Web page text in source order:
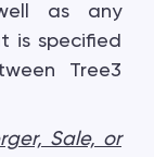
as any
is specified
Tree3
Sale, or